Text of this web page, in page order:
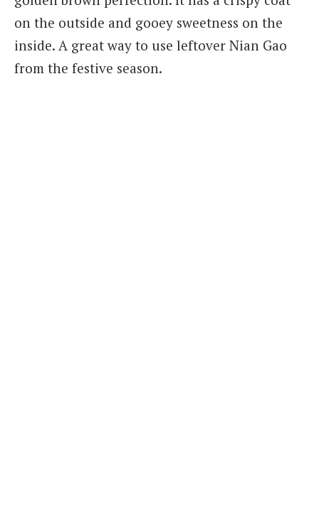
on the outside and gooey sweetness on the
inside. A great way to use leftover Nian Gao
from the festive season.